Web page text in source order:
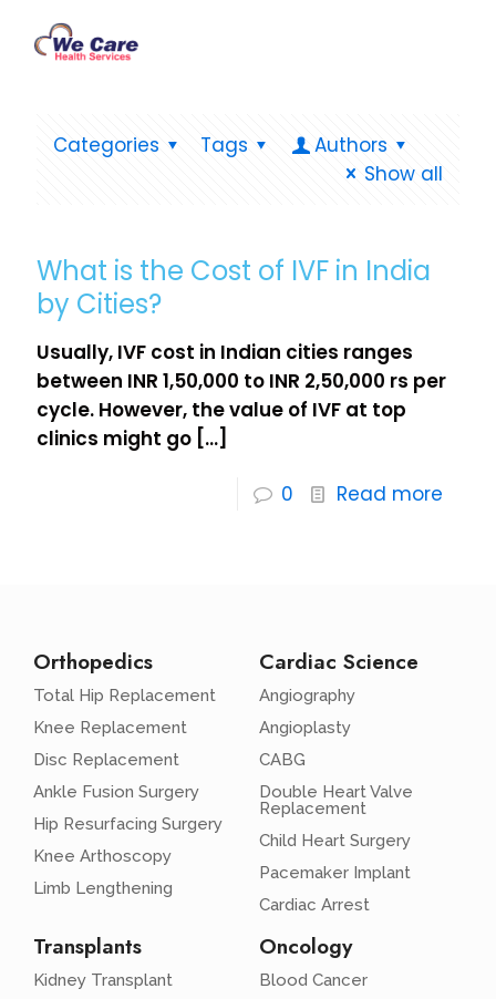
Categories Tags
Authors
Show all
What is the Cost of IVF in India
by Cities?
Usually, IVF cost in Indian cities ranges
between INR 1,50,000 to INR 2,50,000 rs per
cycle. However, the value of IVF at top
clinics might go […]
0 Read more
Orthopedics
Total Hip Replacement
Knee Replacement
Disc Replacement
Ankle Fusion Surgery
Hip Resurfacing Surgery
Knee Arthoscopy
Limb Lengthening
Cardiac Science
Angiography
Angioplasty
CABG
Double Heart Valve
Replacement
Child Heart Surgery
Pacemaker Implant
Cardiac Arrest
Transplants
Kidney Transplant
Oncology
Blood Cancer